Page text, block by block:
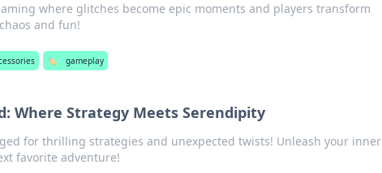
where glitches become epic moments and players transform
and fun!
🏷️ gameplay
Where Strategy Meets Serendipity
for thrilling strategies and unexpected twists! Unleash your inner
favorite adventure!